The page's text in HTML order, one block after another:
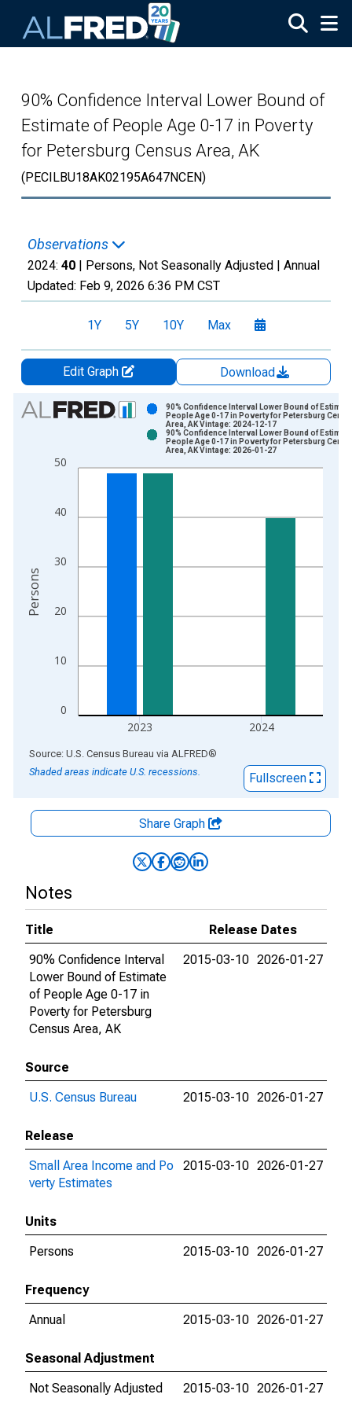
90% Confidence Interval Lower Bound of
Estimate of People Age 0-17 in Poverty
for Petersburg Census Area, AK
(PECILBU18AK02195A647NCEN)
Observations
2024: 40 | Persons, Not Seasonally Adjusted | Annual
Updated: Feb 9, 2026 6:36 PM CST
1Y 5Y 10Y Max
Edit Graph
Download
Chart
Bar chart with 2 data series.
The chart has 1 X axis displaying xAxis. Data ranges from
0
10
20
30
40
50
2023 2024
90% Confidence Interval Lower Bound of
People Age 0-17 in Poverty for Petersburg
Area, AK Vintage: 2024-12-17
90% Confidence Interval Lower Bound of
People Age 0-17 in Poverty for Petersburg
Area, AK Vintage: 2026-01-27
Persons
End of interactive chart.
Source: U.S. Census Bureau via ALFRED®
Shaded areas indicate U.S. recessions.
Fullscreen
Share Graph
Notes
Title
Release Dates
90% Confidence Interval
Lower Bound of Estimate
of People Age 0-17 in
Poverty for Petersburg
Census Area, AK
2015-03-10 2026-01-27
Source
U.S. Census Bureau
2015-03-10 2026-01-27
Release
Small Area Income and Po
verty Estimates
2015-03-10 2026-01-27
Units
Persons
2015-03-10 2026-01-27
Frequency
Annual
2015-03-10 2026-01-27
Seasonal Adjustment
Not Seasonally Adjusted
2015-03-10 2026-01-27